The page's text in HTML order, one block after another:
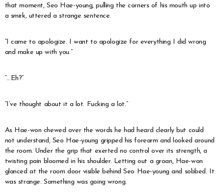
that moment, Seo Hae-young, pulling the corners of his mouth up into
a smirk, uttered a strange sentence.
“I came to apologize. I want to apologize for everything I did wrong
and make up with you.”
“…Eh?”
“I’ve thought about it a lot. Fucking a lot.”
As Hae-won chewed over the words he had heard clearly but could
not understand, Seo Hae-young gripped his forearm and looked around
the room. Under the grip that exerted no control over its strength, a
twisting pain bloomed in his shoulder. Letting out a groan, Hae-won
glanced at the room door visible behind Seo Hae-young and sobbed. It
was strange. Something was going wrong.